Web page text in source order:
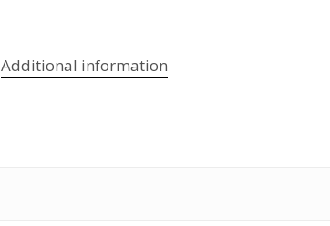
Additional information